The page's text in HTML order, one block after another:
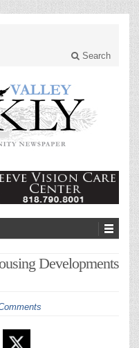
Search
Developments